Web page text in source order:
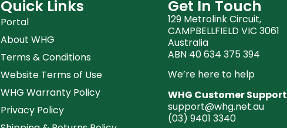
Quick Links
Portal
About WHG
Terms & Conditions
Website Terms of Use
WHG Warranty Policy
Privacy Policy
Get In Touch
129 Metrolink Circuit,
CAMPBELLFIELD VIC 3061
Australia
ABN 40 634 375 394
We’re here to help
WHG Customer Support
support@whg.net.au
(03) 9401 3340